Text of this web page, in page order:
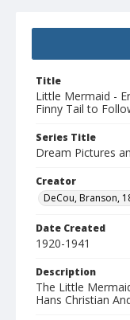
Title
Little Mermaid -
Finny Tail to
Series Title
Dream Pictures
Creator
DeCou, Branson,
Date Created
1920-1941
Description
The Little
Hans Christian